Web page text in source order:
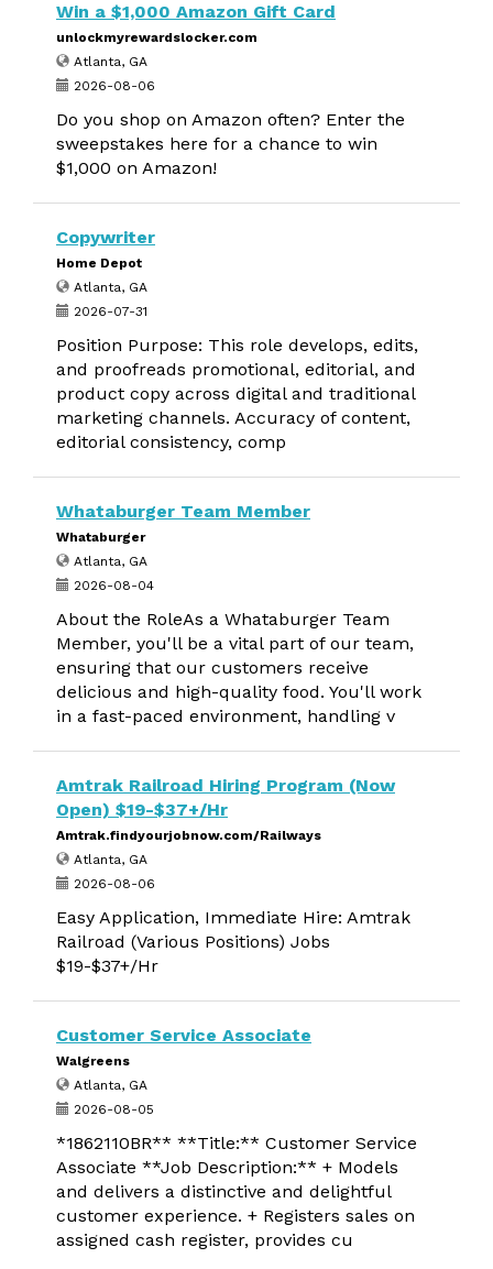
Win a $1,000 Amazon Gift Card
unlockmyrewardslocker.com
Atlanta, GA
2026-08-06
Do you shop on Amazon often? Enter the
sweepstakes here for a chance to win
$1,000 on Amazon!
Copywriter
Home Depot
Atlanta, GA
2026-07-31
Position Purpose: This role develops, edits,
and proofreads promotional, editorial, and
product copy across digital and traditional
marketing channels. Accuracy of content,
editorial consistency, comp
Whataburger Team Member
Whataburger
Atlanta, GA
2026-08-04
About the RoleAs a Whataburger Team
Member, you'll be a vital part of our team,
ensuring that our customers receive
delicious and high-quality food. You'll work
in a fast-paced environment, handling v
Amtrak Railroad Hiring Program (Now
Open) $19-$37+/Hr
Amtrak.findyourjobnow.com/Railways
Atlanta, GA
2026-08-06
Easy Application, Immediate Hire: Amtrak
Railroad (Various Positions) Jobs
$19-$37+/Hr
Customer Service Associate
Walgreens
Atlanta, GA
2026-08-05
*1862110BR** **Title:** Customer Service
Associate **Job Description:** + Models
and delivers a distinctive and delightful
customer experience. + Registers sales on
assigned cash register, provides cu